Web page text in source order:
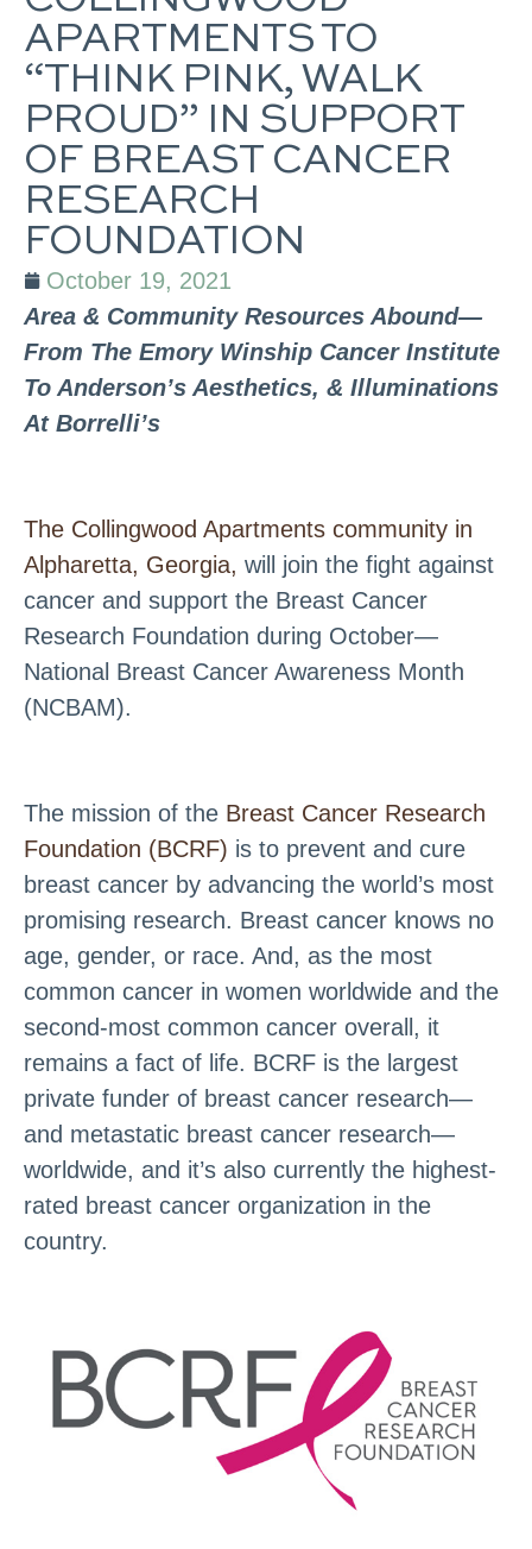
APARTMENTS TO
“THINK PINK, WALK
PROUD” IN SUPPORT
OF BREAST CANCER
RESEARCH
FOUNDATION
October 19, 2021
Area & Community Resources Abound—
From The Emory Winship Cancer Institute
To Anderson’s Aesthetics, & Illuminations
At Borrelli’s
The Collingwood Apartments community in
Alpharetta, Georgia, will join the fight against
cancer and support the Breast Cancer
Research Foundation during October—
National Breast Cancer Awareness Month
(NCBAM).
The mission of the Breast Cancer Research
Foundation (BCRF) is to prevent and cure
breast cancer by advancing the world’s most
promising research. Breast cancer knows no
age, gender, or race. And, as the most
common cancer in women worldwide and the
second-most common cancer overall, it
remains a fact of life. BCRF is the largest
private funder of breast cancer research—
and metastatic breast cancer research—
worldwide, and it’s also currently the highest-
rated breast cancer organization in the
country.